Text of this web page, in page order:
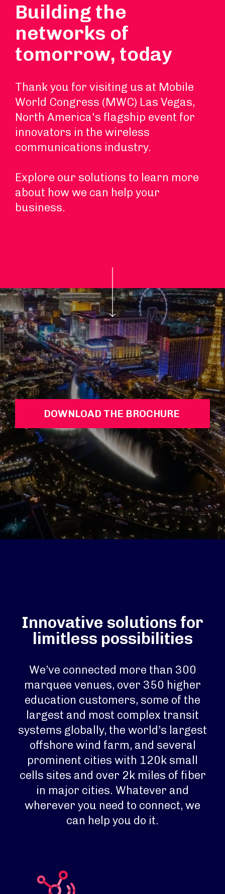
Building the
networks of
tomorrow, today
Thank you for visiting us at Mobile
World Congress (MWC) Las Vegas,
North America's flagship event for
innovators in the wireless
communications industry.
Explore our solutions to learn more
about how we can help your
business.
DOWNLOAD THE BROCHURE
Innovative solutions for
limitless possibilities
We’ve connected more than 300
marquee venues, over 350 higher
education customers, some of the
largest and most complex transit
systems globally, the world’s largest
offshore wind farm, and several
prominent cities with 120k small
cells sites and over 2k miles of fiber
in major cities. Whatever and
wherever you need to connect, we
can help you do it.